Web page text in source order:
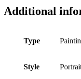
Additional
Type
Style